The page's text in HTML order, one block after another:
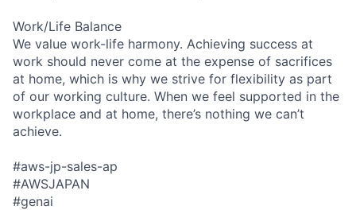
Work/Life Balance
We value work-life harmony. Achieving success at
work should never come at the expense of sacrifices
at home, which is why we strive for flexibility as part
of our working culture. When we feel supported in the
workplace and at home, there’s nothing we can’t
achieve.
#aws-jp-sales-ap
#AWSJAPAN
#genai